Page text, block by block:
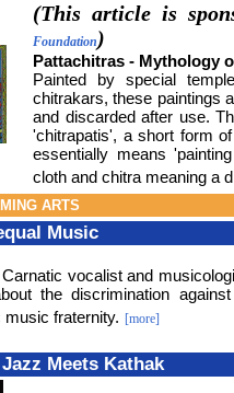
(This article is
Foundation)
Pattachitras - Mythology
Painted by special
chitrakars, these paintings
and discarded after use.
'chitrapatis', a short form
essentially means
cloth and chitra meaning a
ARTS
Music
vocalist and
the discrimination
music fraternity. [more]
Meets Kathak